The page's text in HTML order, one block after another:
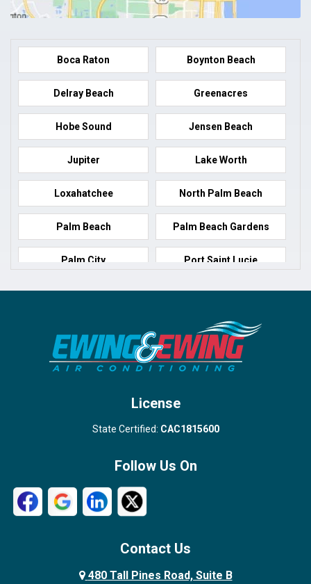
Boca Raton Boynton Beach
Delray Beach Greenacres
Hobe Sound Jensen Beach
Jupiter Lake Worth
Loxahatchee North Palm Beach
Palm Beach Palm Beach Gardens
Palm City Port Saint Lucie
Port Salerno Royal Palm Beach
Wellington
West Palm Beach
License
State Certified: CAC1815600
Follow Us On
Contact Us
480 Tall Pines Road, Suite B